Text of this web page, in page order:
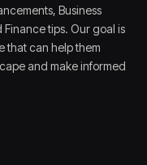
Business
tips. Our goal is
that can help them
and make informed